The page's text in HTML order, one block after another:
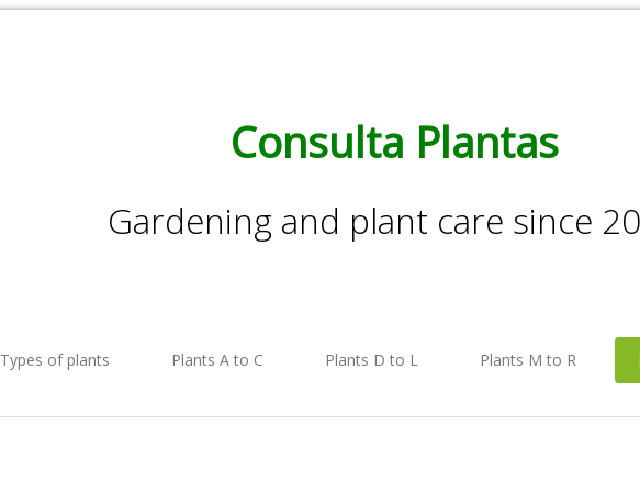
Consulta Plantas
Gardening and plant care since
Types of plants Plants A to C Plants D to L Plants M to R